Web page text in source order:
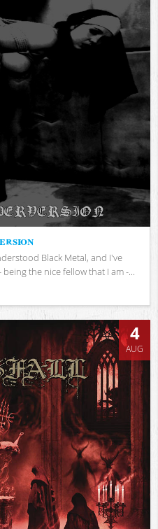
Black Metal, and I've
the nice fellow that I am -...
4
AUG